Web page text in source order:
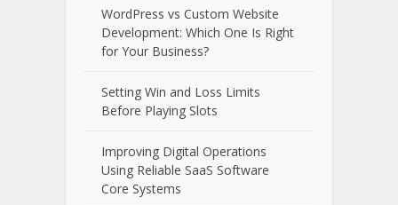
WordPress vs Custom Website
Development: Which One Is Right
for Your Business?
Setting Win and Loss Limits
Before Playing Slots
Improving Digital Operations
Using Reliable SaaS Software
Core Systems